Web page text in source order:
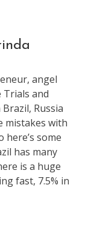
angel
Trials and
Russia
mistakes with
here’s some
has many
is a huge
fast, 7.5% in